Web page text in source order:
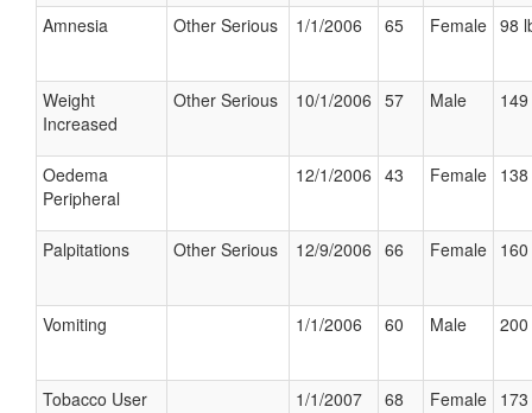
Amnesia Other Serious 1/1/2006 65 Female 98
Weight
Increased
Other Serious 10/1/2006 57 Male
Oedema
Peripheral
12/1/2006 43 Female
Palpitations Other Serious 12/9/2006 66 Female
Vomiting 1/1/2006 60 Male
Tobacco User 1/1/2007 68 Female